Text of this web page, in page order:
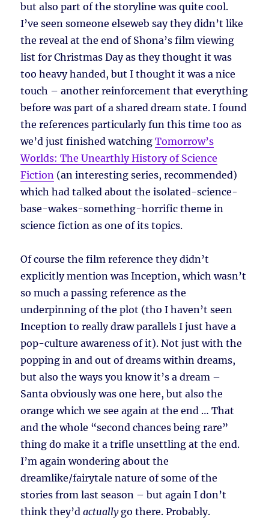
but also part of the storyline was quite cool.
I’ve seen someone elseweb say they didn’t like
the reveal at the end of Shona’s film viewing
list for Christmas Day as they thought it was
too heavy handed, but I thought it was a nice
touch – another reinforcement that everything
before was part of a shared dream state. I found
the references particularly fun this time too as
we’d just finished watchingTomorrow’s
Worlds: The Unearthly History of Science
Fiction (an interesting series, recommended)
which had talked about the isolated-science-
base-wakes-something-horrific theme in
science fiction as one of its topics.
Of course the film reference they didn’t
explicitly mention was Inception, which wasn’t
so much a passing reference as the
underpinning of the plot (tho I haven’t seen
Inception to really draw parallels I just have a
pop-culture awareness of it). Not just with the
popping in and out of dreams within dreams,
but also the ways you know it’s a dream –
Santa obviously was one here, but also the
orange which we see again at the end … That
and the whole “second chances being rare”
thing do make it a trifle unsettling at the end.
I’m again wondering about the
dreamlike/fairytale nature of some of the
stories from last season – but again I don’t
think they’dactuallygo there. Probably.